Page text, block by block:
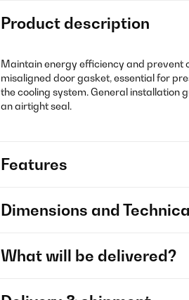
Product description
Maintain energy efficiency and prevent
misaligned door gasket, essential for
the cooling system. General installation
an airtight seal.
Features
Dimensions and
What will be delivered?